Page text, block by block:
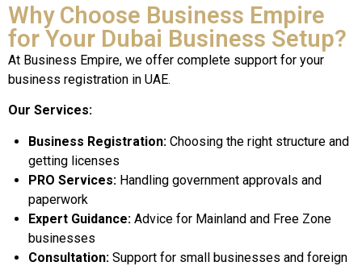
Why Choose Business Empire
for Your Dubai Business Setup?
At Business Empire, we offer complete support for your
business registration in UAE.
Our Services:
Business Registration: Choosing the right structure and
getting licenses
PRO Services: Handling government approvals and
paperwork
Expert Guidance: Advice for Mainland and Free Zone
businesses
Consultation: Support for small businesses and foreign